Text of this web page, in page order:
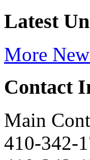
Latest
More
Contact
Main
410-342-